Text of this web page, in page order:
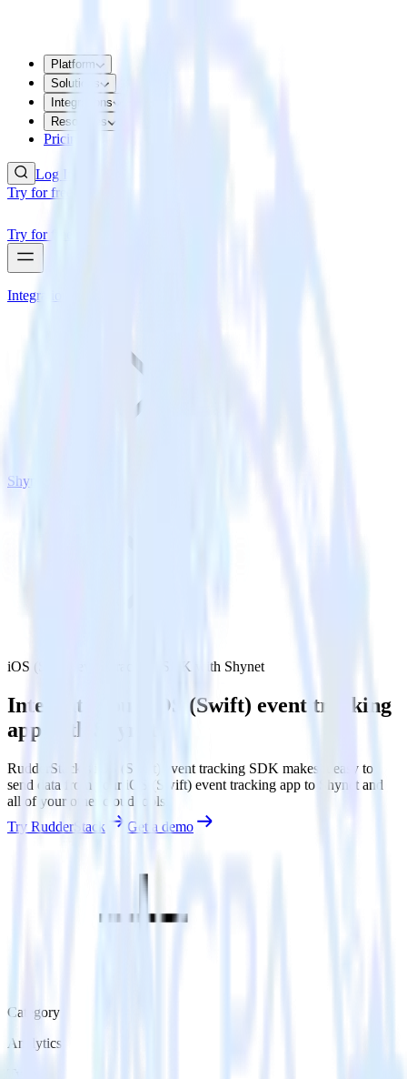
Platform
Solutions
Integrations
Resources
Pricing
Log In
Try for free
Try for free
Integrations
Shynet
iOS (Swift) event tracking SDK with Shynet
Integrate your iOS (Swift) event tracking
app with Shynet
RudderStack’s iOS (Swift) event tracking SDK makes it easy to
send data from your iOS (Swift) event tracking app to Shynet and
all of your other cloud tools.
Try RudderStack
Get a demo
Category
Analytics